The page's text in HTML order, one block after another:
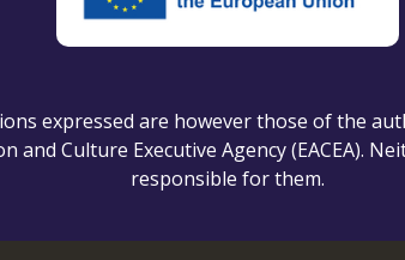
expressed are however those of the
Culture Executive Agency (EACEA).
responsible for them.